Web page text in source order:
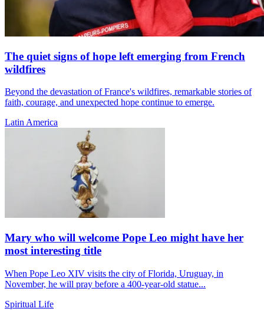
The quiet signs of hope left emerging from French
wildfires
Beyond the devastation of France's wildfires, remarkable stories of
faith, courage, and unexpected hope continue to emerge.
Latin America
Mary who will welcome Pope Leo might have her
most interesting title
When Pope Leo XIV visits the city of Florida, Uruguay, in
November, he will pray before a 400-year-old statue...
Spiritual Life